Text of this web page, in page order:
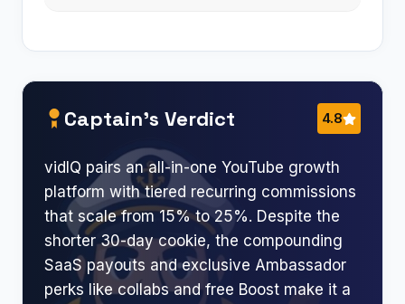
Captain’s Verdict 4.8
vidIQ pairs an all-in-one YouTube growth
platform with tiered recurring commissions
that scale from 15% to 25%. Despite the
shorter 30-day cookie, the compounding
SaaS payouts and exclusive Ambassador
perks like collabs and free Boost make it a